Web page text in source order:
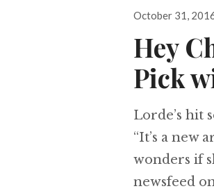
Posted
October 31,
Hey
Pick
Lorde’s hit
“It’s a new
wonders if
newsfeed